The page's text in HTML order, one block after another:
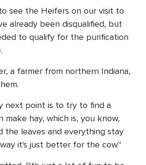
see the Heifers on our visit to
already been disqualified, but
to qualify for the purification
a farmer from northern Indiana,
next point is to try to find a
make hay, which is, you know,
the leaves and everything stay
it's just better for the cow."